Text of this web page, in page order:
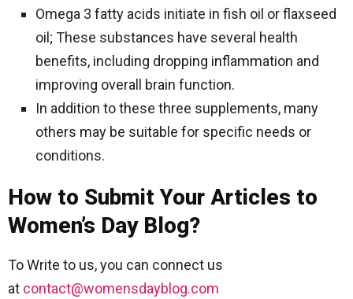
Omega 3 fatty acids initiate in fish oil or flaxseed
oil; These substances have several health
benefits, including dropping inflammation and
improving overall brain function.
In addition to these three supplements, many
others may be suitable for specific needs or
conditions.
How to Submit Your Articles to
Women’s Day Blog?
To Write to us, you can connect us
at contact@womensdayblog.com